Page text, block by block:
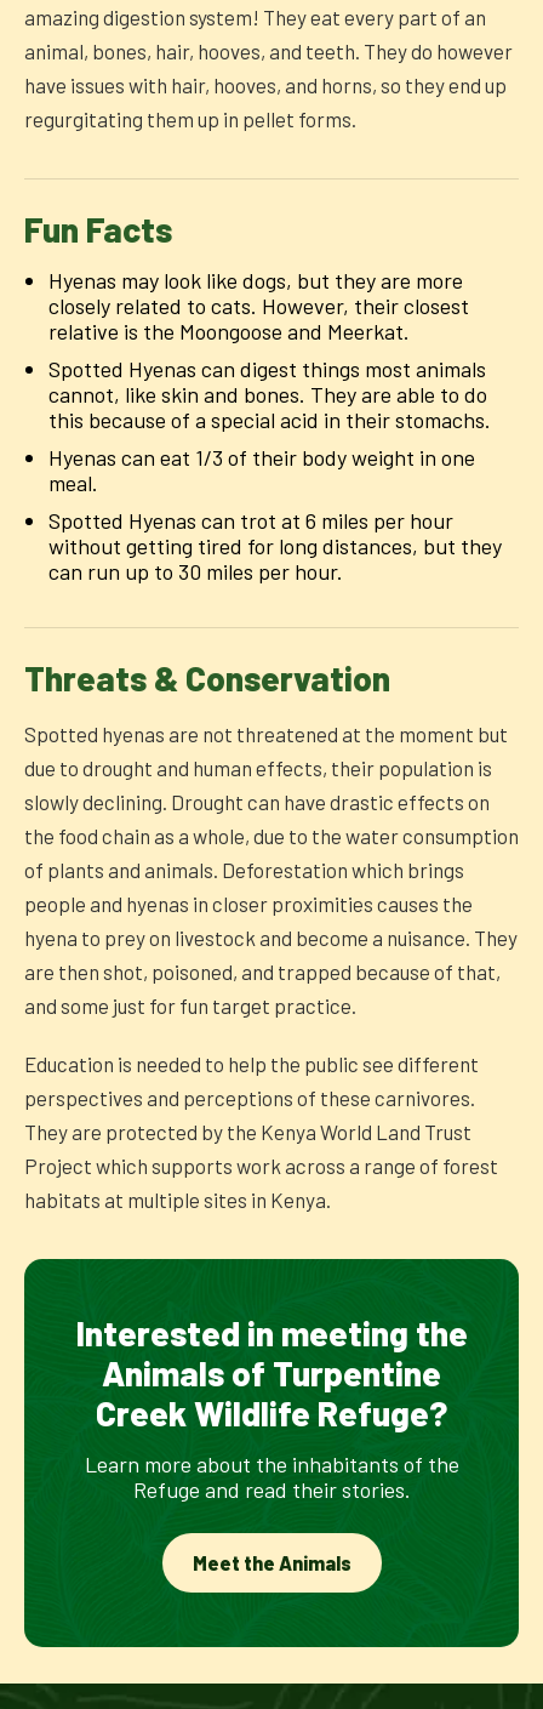
amazing digestion system! They eat every part of an
animal, bones, hair, hooves, and teeth. They do however
have issues with hair, hooves, and horns, so they end up
regurgitating them up in pellet forms.
Fun Facts
Hyenas may look like dogs, but they are more
closely related to cats. However, their closest
relative is the Moongoose and Meerkat.
Spotted Hyenas can digest things most animals
cannot, like skin and bones. They are able to do
this because of a special acid in their stomachs.
Hyenas can eat 1/3 of their body weight in one
meal.
Spotted Hyenas can trot at 6 miles per hour
without getting tired for long distances, but they
can run up to 30 miles per hour.
Threats & Conservation
Spotted hyenas are not threatened at the moment but
due to drought and human effects, their population is
slowly declining. Drought can have drastic effects on
the food chain as a whole, due to the water consumption
of plants and animals. Deforestation which brings
people and hyenas in closer proximities causes the
hyena to prey on livestock and become a nuisance. They
are then shot, poisoned, and trapped because of that,
and some just for fun target practice.
Education is needed to help the public see different
perspectives and perceptions of these carnivores.
They are protected by the Kenya World Land Trust
Project which supports work across a range of forest
habitats at multiple sites in Kenya.
Interested in meeting the
Animals of Turpentine
Creek Wildlife Refuge?
Learn more about the inhabitants of the
Refuge and read their stories.
Meet the Animals